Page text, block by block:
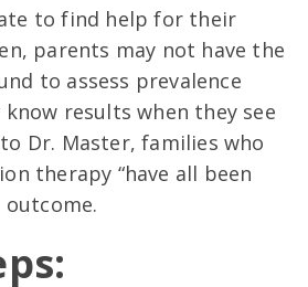
to find help for their
parents may not have the
to assess prevalence
results when they see
Dr. Master, families who
therapy “have all been